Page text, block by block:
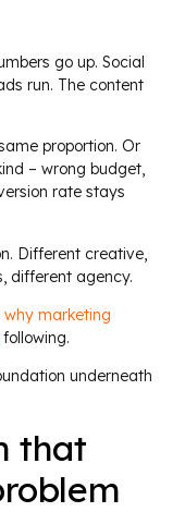
go up. Social
run. The content
proportion. Or
– wrong budget,
rate stays
Different creative,
different agency.
why marketing
following.
underneath
that